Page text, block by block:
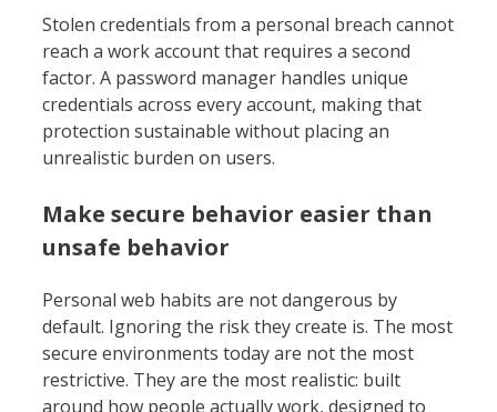
Stolen credentials from a personal breach cannot
reach a work account that requires a second
factor. A password manager handles unique
credentials across every account, making that
protection sustainable without placing an
unrealistic burden on users.
Make secure behavior easier than
unsafe behavior
Personal web habits are not dangerous by
default. Ignoring the risk they create is. The most
secure environments today are not the most
restrictive. They are the most realistic: built
around how people actually work, designed to